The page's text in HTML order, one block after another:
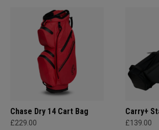
Chase Dry 14 Cart Bag
£229.00
Carry+
£139.00